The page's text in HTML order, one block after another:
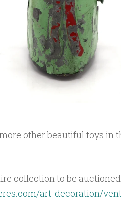
other beautiful toys in
collection to be
art-decoration/